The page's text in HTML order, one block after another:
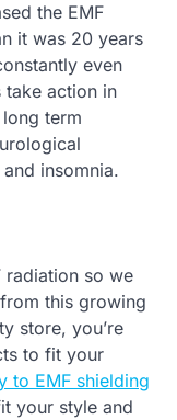
the EMF
it was 20 years
even
take action in
term
insomnia.
radiation so we
this growing
store, you’re
to fit your
to EMF shielding
your style and